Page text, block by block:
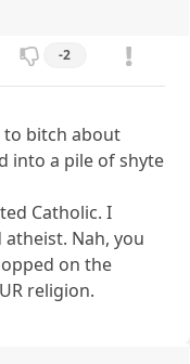
-2
to bitch about
into a pile of shyte
Catholic. I
Nah, you
on the
religion.